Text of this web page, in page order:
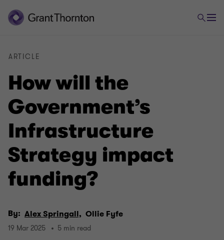
How will the
Government’s
Infrastructure
Strategy impact
funding?
ARTICLE
By: Alex Springall, Ollie Fyfe
19 Mar 2025 5 min read